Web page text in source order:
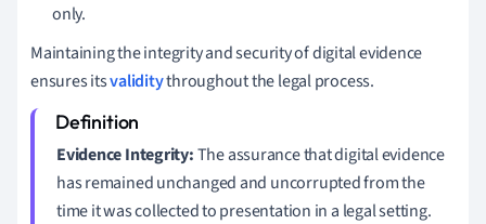
only.
Maintaining the integrity and security of digital evidence
ensures itsvaliditythroughout the legal process.
Evidence Integrity:The assurance that digital evidence
has remained unchanged and uncorrupted from the
time it was collected to presentation in a legal setting.